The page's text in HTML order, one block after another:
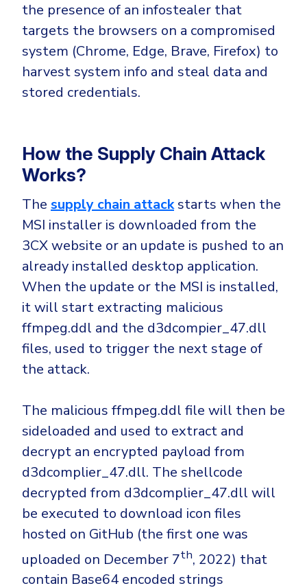
the presence of an infostealer that
targets the browsers on a compromised
system (Chrome, Edge, Brave, Firefox) to
harvest system info and steal data and
stored credentials.
How the Supply Chain Attack
Works?
The supply chain attackstarts when the
MSI installer is downloaded from the
3CX website or an update is pushed to an
already installed desktop application.
When the update or the MSI is installed,
it will start extracting malicious
ffmpeg.ddl and the d3dcompier_47.dll
files, used to trigger the next stage of
the attack.
The malicious ffmpeg.ddl file will then be
sideloaded and used to extract and
decrypt an encrypted payload from
d3dcomplier_47.dll. The shellcode
decrypted from d3dcomplier_47.dll will
be executed to download icon files
hosted on GitHub (the first one was
uploaded on December 7th, 2022) that
contain Base64 encoded strings